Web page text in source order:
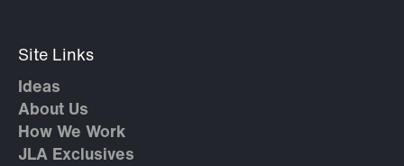
Site Links
Ideas
About Us
How We Work
JLA Exclusives